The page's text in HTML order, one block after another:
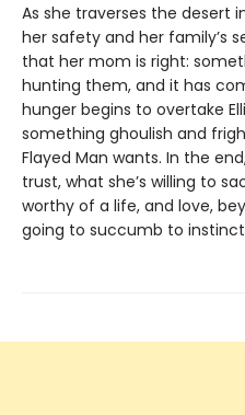
As she traverses the desert
her safety and her family’s
that her mom is right:
hunting them, and it has
hunger begins to overtake
something ghoulish and
Flayed Man wants. In the
trust, what she’s willing to
worthy of a life, and love,
going to succumb to